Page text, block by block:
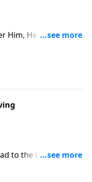
Him, He would still
need permission to
to the things of
can give us hearts